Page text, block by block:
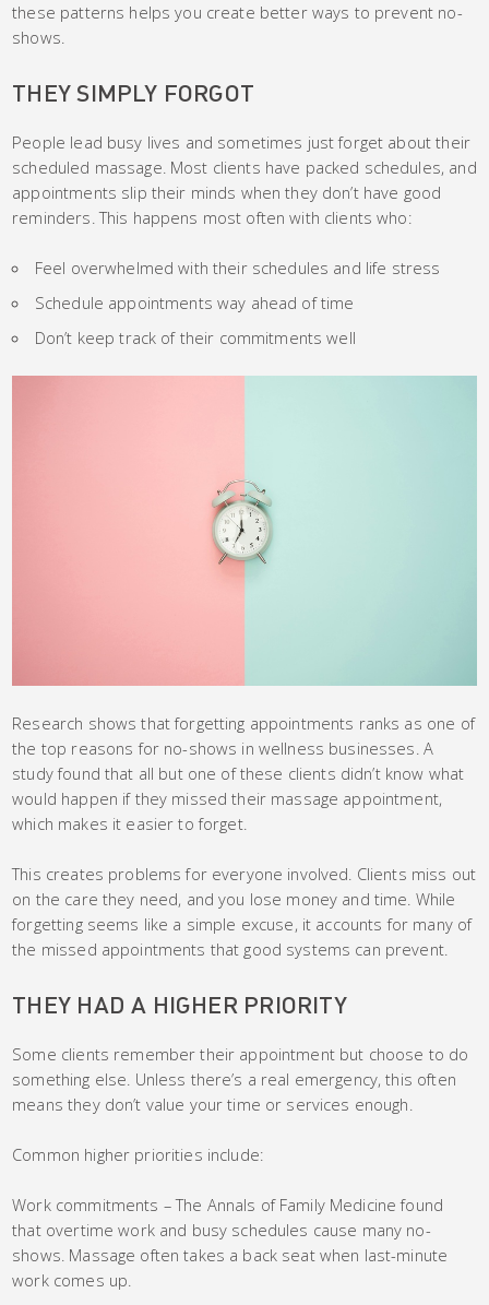
these patterns helps you create better ways to prevent no-
shows.
THEY SIMPLY FORGOT
People lead busy lives and sometimes just forget about their
scheduled massage. Most clients have packed schedules, and
appointments slip their minds when they don’t have good
reminders. This happens most often with clients who:
Feel overwhelmed with their schedules and life stress
Schedule appointments way ahead of time
Don’t keep track of their commitments well
Research shows that forgetting appointments ranks as one of
the top reasons for no-shows in wellness businesses. A
study found that all but one of these clients didn’t know what
would happen if they missed their massage appointment,
which makes it easier to forget.
This creates problems for everyone involved. Clients miss out
on the care they need, and you lose money and time. While
forgetting seems like a simple excuse, it accounts for many of
the missed appointments that good systems can prevent.
THEY HAD A HIGHER PRIORITY
Some clients remember their appointment but choose to do
something else. Unless there’s a real emergency, this often
means they don’t value your time or services enough.
Common higher priorities include:
Work commitments – The Annals of Family Medicine found
that overtime work and busy schedules cause many no-
shows. Massage often takes a back seat when last-minute
work comes up.